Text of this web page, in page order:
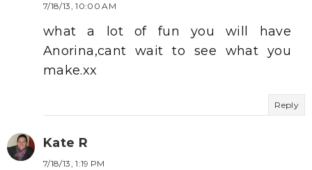
7/18/13, 10:00 AM
what a lot of fun you will have
Anorina,cant wait to see what you
make.xx
Reply
Kate R
7/18/13, 1:19 PM